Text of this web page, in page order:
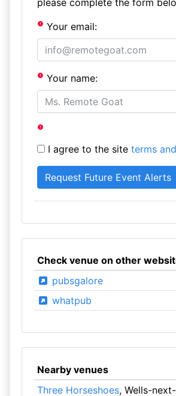
please complete the form
Your email:
Your name:
I agree to the site terms
Check venue on other
pubsgalore
whatpub
Nearby venues
Three Horseshoes, Wells-